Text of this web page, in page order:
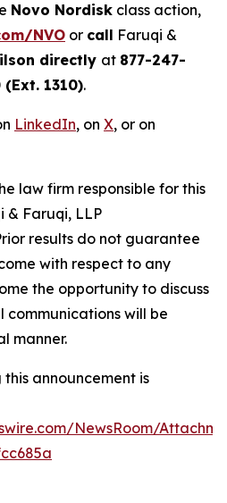
Novo Nordisk class action,
NVO or call Faruqi &
directly at 877-247-
(Ext. 1310).
LinkedIn, on X, or on
law firm responsible for this
& Faruqi, LLP
results do not guarantee
with respect to any
the opportunity to discuss
communications will be
manner.
announcement is
NewsRoom/